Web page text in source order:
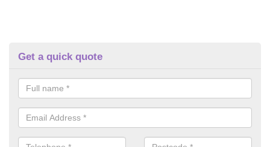
Get a quick quote